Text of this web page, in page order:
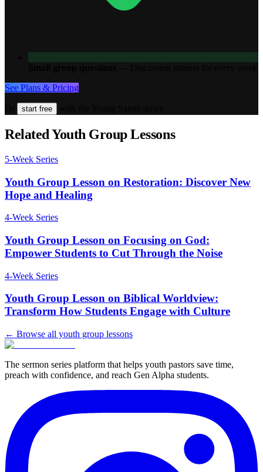
See Plans & Pricing
start free
Related Youth Group Lessons
5-Week Series
Youth Group Lesson on Restoration: Discover New
Hope and Healing
4-Week Series
Youth Group Lesson on Focusing on God:
Empower Students to Cut Through the Noise
4-Week Series
Youth Group Lesson on Biblical Worldview:
Transform How Students Engage with Culture
← Browse all youth group lessons
The sermon series platform that helps youth pastors save time,
preach with confidence, and reach Gen Alpha students.